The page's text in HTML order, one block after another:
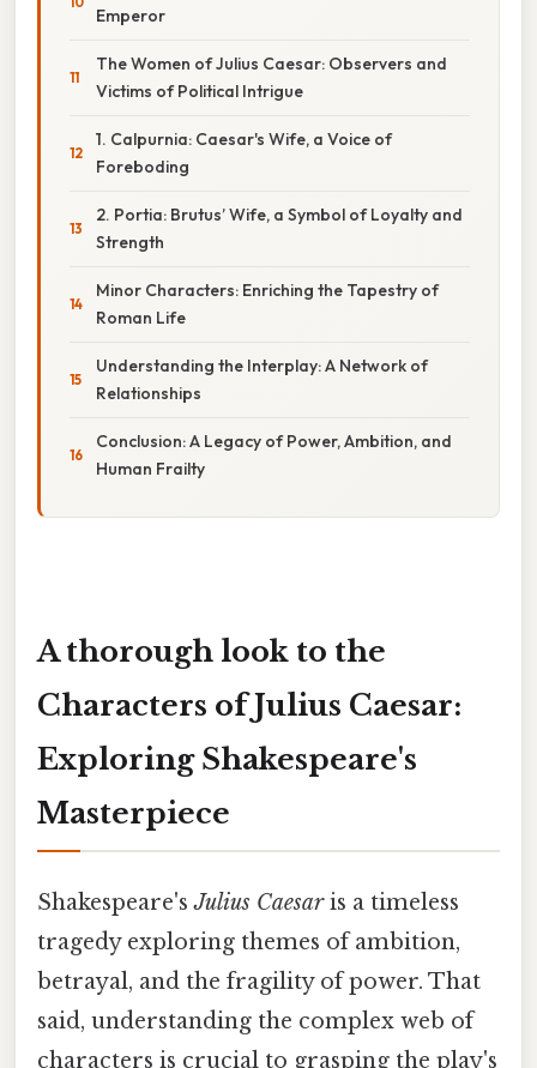
Emperor
The Women of Julius Caesar: Observers and
Victims of Political Intrigue
1. Calpurnia: Caesar's Wife, a Voice of
Foreboding
2. Portia: Brutus’ Wife, a Symbol of Loyalty and
Strength
Minor Characters: Enriching the Tapestry of
Roman Life
Understanding the Interplay: A Network of
Relationships
Conclusion: A Legacy of Power, Ambition, and
Human Frailty
A thorough look to the
Characters of Julius Caesar:
Exploring Shakespeare's
Masterpiece
Shakespeare'sJulius Caesaris a timeless
tragedy exploring themes of ambition,
betrayal, and the fragility of power. That
said, understanding the complex web of
characters is crucial to grasping the play's